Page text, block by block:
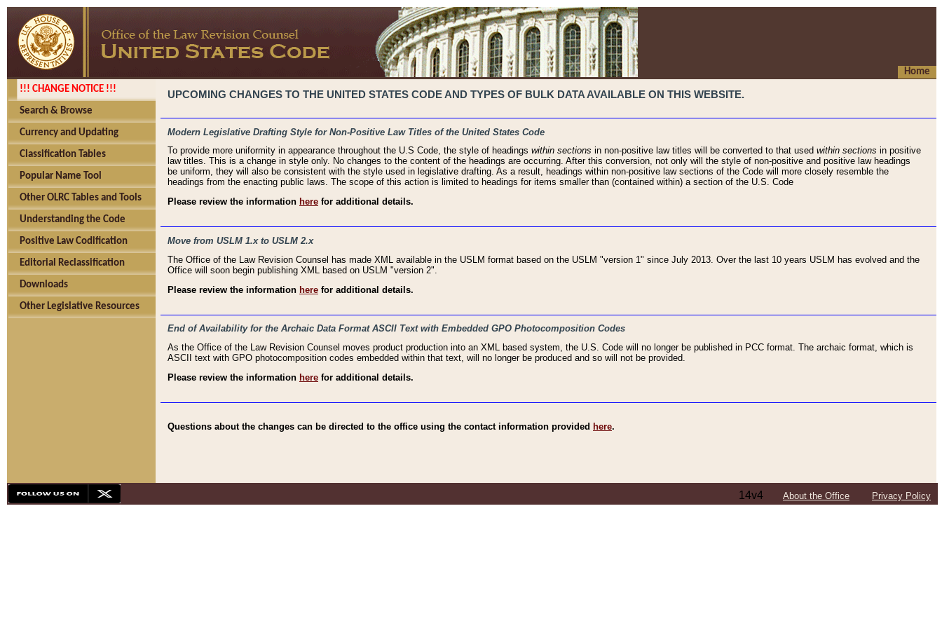
Home
!!! CHANGE NOTICE !!!
Search & Browse
Currency and Updating
Classification Tables
Popular Name Tool
Other OLRC Tables and Tools
Understanding the Code
Positive Law Codification
Editorial Reclassification
Downloads
Other Legislative Resources
UPCOMING CHANGES TO THE UNITED STATES CODE AND TYPES OF BULK DATA AVAILABLE ON THIS WEBSITE.
Modern Legislative Drafting Style for Non-Positive Law Titles of the United States Code
To provide more uniformity in appearance throughout the U.S Code, the style of headings within sections in non-positive law titles will be converted to that used within sections in positive
law titles. This is a change in style only. No changes to the content of the headings are occurring. After this conversion, not only will the style of non-positive and positive law headings
be uniform, they will also be consistent with the style used in legislative drafting. As a result, headings within non-positive law sections of the Code will more closely resemble the
headings from the enacting public laws. The scope of this action is limited to headings for items smaller than (contained within) a section of the U.S. Code
Please review the information here for additional details.
Move from USLM 1.x to USLM 2.x
The Office of the Law Revision Counsel has made XML available in the USLM format based on the USLM "version 1" since July 2013. Over the last 10 years USLM has evolved and the
Office will soon begin publishing XML based on USLM "version 2".
Please review the information here for additional details.
End of Availability for the Archaic Data Format ASCII Text with Embedded GPO Photocomposition Codes
As the Office of the Law Revision Counsel moves product production into an XML based system, the U.S. Code will no longer be published in PCC format. The archaic format, which is
ASCII text with GPO photocomposition codes embedded within that text, will no longer be produced and so will not be provided.
Please review the information here for additional details.
Questions about the changes can be directed to the office using the contact information provided here.
14v4 About the Office Privacy Policy